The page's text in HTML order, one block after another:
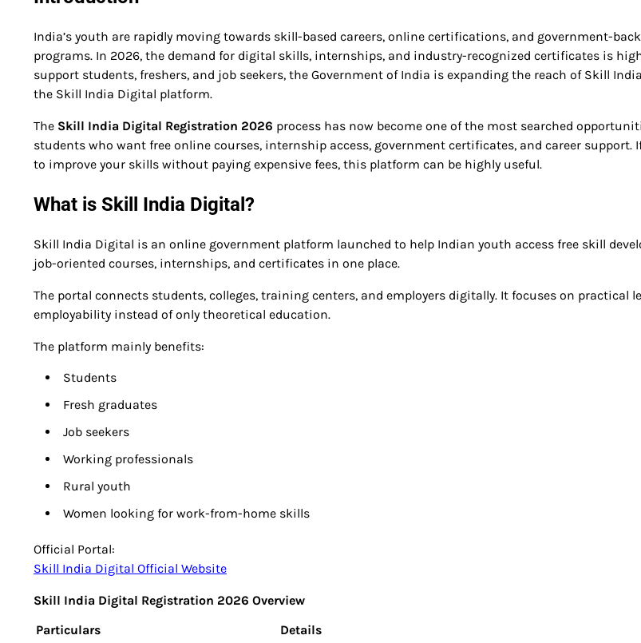
India’s youth are rapidly moving towards skill-based careers, online certifications, and government-
programs. In 2026, the demand for digital skills, internships, and industry-recognized certificates is
support students, freshers, and job seekers, the Government of India is expanding the reach of Skill
the Skill India Digital platform.
The Skill India Digital Registration 2026 process has now become one of the most searched
students who want free online courses, internship access, government certificates, and career support.
to improve your skills without paying expensive fees, this platform can be highly useful.
What is Skill India Digital?
Skill India Digital is an online government platform launched to help Indian youth access free skill
job-oriented courses, internships, and certificates in one place.
The portal connects students, colleges, training centers, and employers digitally. It focuses on practical
employability instead of only theoretical education.
The platform mainly benefits:
Students
Fresh graduates
Job seekers
Working professionals
Rural youth
Women looking for work-from-home skills
Official Portal:
Skill India Digital Official Website
Skill India Digital Registration 2026 Overview
Particulars
Details